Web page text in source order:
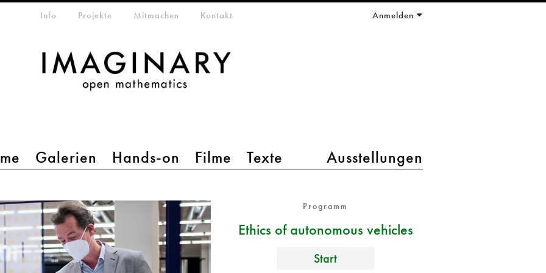
Galerien Hands-on Filme Texte Ausstellungen
Info Projekte Mitmachen Kontakt Anmelden
Programm
Ethics of autonomous vehicles
Start